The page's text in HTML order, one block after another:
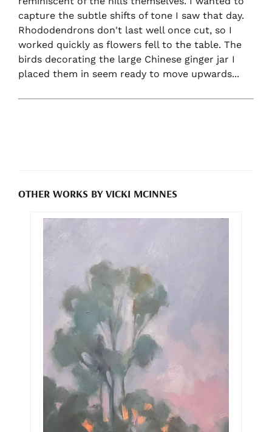
capture the subtle shifts of tone I saw that day.
Rhododendrons don't last well once cut, so I
worked quickly as flowers fell to the table. The
birds decorating the large Chinese ginger jar I
placed them in seem ready to move upwards...
OTHER WORKS BY VICKI MCINNES